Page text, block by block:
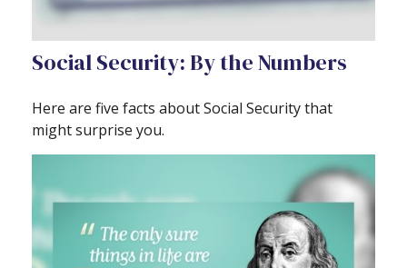
Social Security: By the Numbers
Here are five facts about Social Security that
might surprise you.